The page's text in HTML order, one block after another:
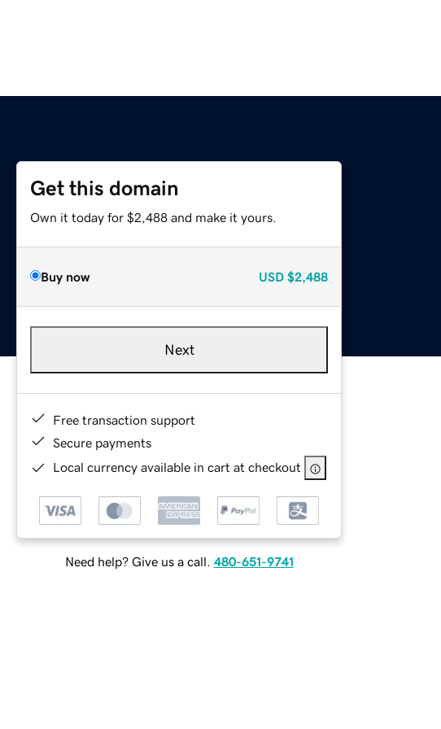
Get this domain
Own it today for $2,488 and make it yours.
Buy now USD $2,488
Next
Free transaction support
Secure payments
Local currency available in cart at checkout
Need help? Give us a call. 480-651-9741